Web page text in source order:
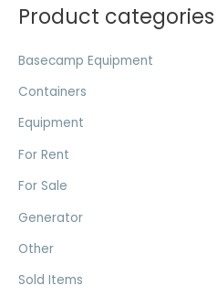
r
h
f
:
Product categories
Basecamp Equipment
Containers
Equipment
For Rent
For Sale
Generator
Other
Sold Items